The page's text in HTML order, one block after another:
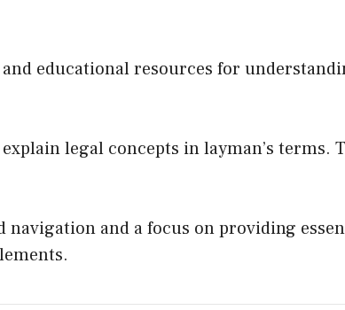
educational resources for
legal concepts in layman’s terms.
and a focus on providing